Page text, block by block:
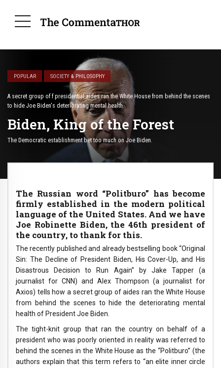
POPULAR SOCIETY & PHILOSOPHY
A secret group of f presidential aides ran the White House from behind the scenes
to hide Joe Biden's deteriorating mental health.
Biden, King of the Forest
The Democratic establishment bet too much on Joe Biden.
The Russian word “Politburo” has become
firmly established in the modern political
language of the United States. And we have
Joe Robinette Biden, the 46th president of
the country, to thank for this.
The recently published and already bestselling book “Original
Sin: The Decline of President Biden, His Cover-Up, and His
Disastrous Decision to Run Again” by Jake Tapper (a
journalist for CNN) and Alex Thompson (a journalist for
Axios) tells how a secret group of aides ran the White House
from behind the scenes to hide the deteriorating mental
health of President Joe Biden.
The tight-knit group that ran the country on behalf of a
president who was poorly oriented in reality was referred to
behind the scenes in the White House as the “Politburo” (the
authors explain that this term refers to “an elite inner circle